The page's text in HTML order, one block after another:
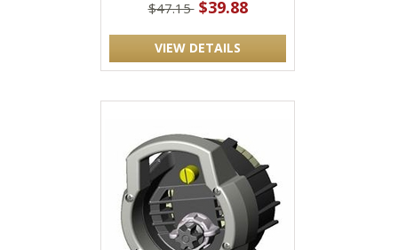
$47.15 $39.88
VIEW DETAILS